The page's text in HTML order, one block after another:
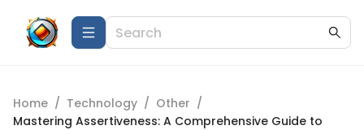
Home / Technology / Other /
Mastering Assertiveness: A Comprehensive Guide to